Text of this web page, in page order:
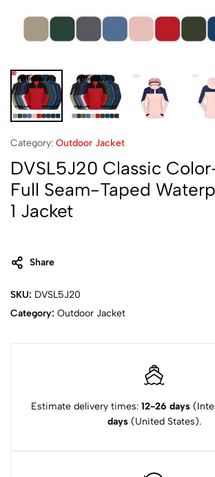
Category: Outdoor Jacket
DVSL5J20 Classic
Full Seam-Taped
1 Jacket
Share
SKU: DVSL5J20
Category: Outdoor Jacket
Estimate delivery times: 12-26 days
days (United States).